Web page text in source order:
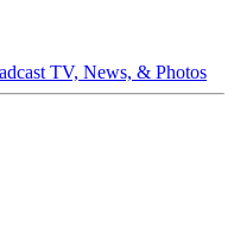
TV, News, & Photos